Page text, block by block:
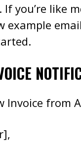
you’re like
example
Invoice from